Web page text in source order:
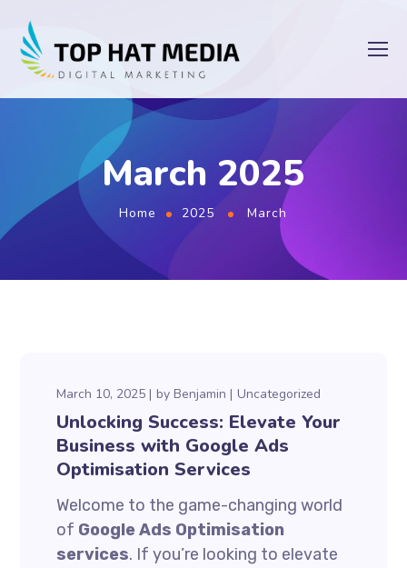
March 2025
Home 2025 March
March 10, 2025 by Benjamin Uncategorized
Unlocking Success: Elevate Your
Business with Google Ads
Optimisation Services
Welcome to the game-changing world
of Google Ads Optimisation
services. If you’re looking to elevate